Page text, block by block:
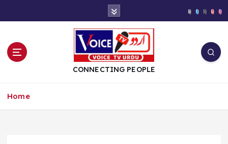
t
CONNECTING PEOPLE
Home